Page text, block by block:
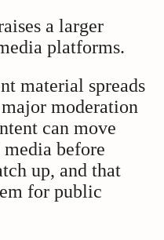
a larger
platforms.
material spreads
moderation
can move
before
up, and that
for public